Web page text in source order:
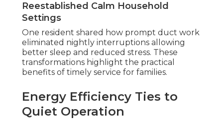
Reestablished Calm Household
Settings
One resident shared how prompt duct work
eliminated nightly interruptions allowing
better sleep and reduced stress. These
transformations highlight the practical
benefits of timely service for families.
Energy Efficiency Ties to
Quiet Operation